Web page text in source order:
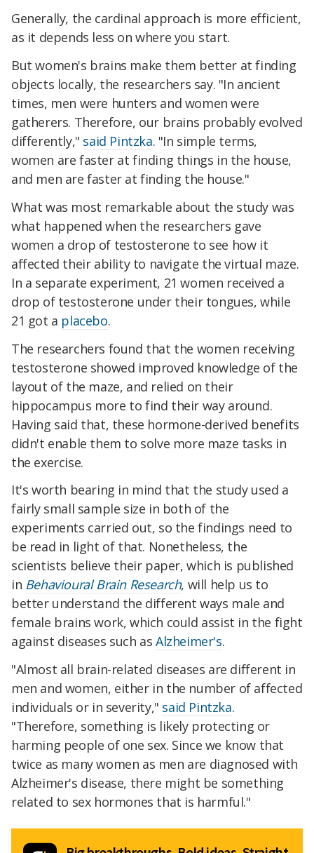
Generally, the cardinal approach is more efficient,
as it depends less on where you start.
But women's brains make them better at finding
objects locally, the researchers say. "In ancient
times, men were hunters and women were
gatherers. Therefore, our brains probably evolved
differently," said Pintzka. "In simple terms,
women are faster at finding things in the house,
and men are faster at finding the house."
What was most remarkable about the study was
what happened when the researchers gave
women a drop of testosterone to see how it
affected their ability to navigate the virtual maze.
In a separate experiment, 21 women received a
drop of testosterone under their tongues, while
21 got a placebo.
The researchers found that the women receiving
testosterone showed improved knowledge of the
layout of the maze, and relied on their
hippocampus more to find their way around.
Having said that, these hormone-derived benefits
didn't enable them to solve more maze tasks in
the exercise.
It's worth bearing in mind that the study used a
fairly small sample size in both of the
experiments carried out, so the findings need to
be read in light of that. Nonetheless, the
scientists believe their paper, which is published
in Behavioural Brain Research, will help us to
better understand the different ways male and
female brains work, which could assist in the fight
against diseases such asAlzheimer's.
"Almost all brain-related diseases are different in
men and women, either in the number of affected
individuals or in severity," said Pintzka.
"Therefore, something is likely protecting or
harming people of one sex. Since we know that
twice as many women as men are diagnosed with
Alzheimer's disease, there might be something
related to sex hormones that is harmful."